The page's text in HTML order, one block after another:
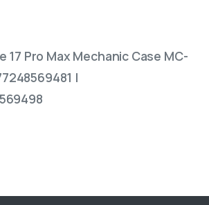
17 Pro Max Mechanic Case MC-
|